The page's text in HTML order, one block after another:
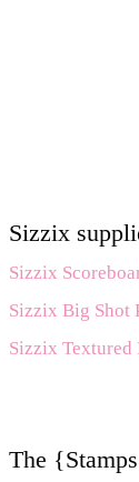
Sizzix
Sizzix
Sizzix Big Shot
Sizzix Textured
The